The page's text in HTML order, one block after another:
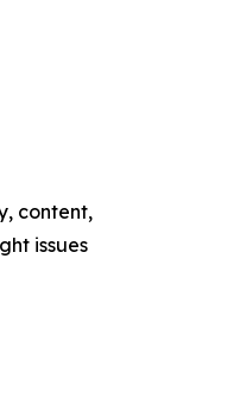
content,
issues